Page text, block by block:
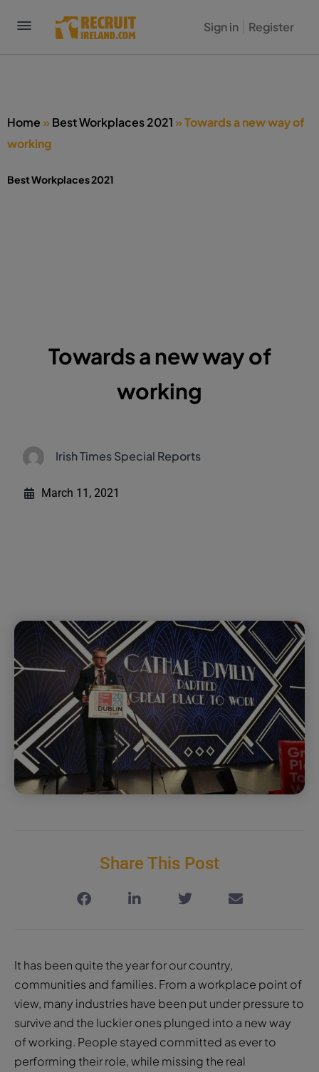
Sign in Register
Home »Best Workplaces 2021 »Towards a new way of
working
Best Workplaces 2021
Towards a new way of
working
Irish Times Special Reports
March 11, 2021
Share This Post
It has been quite the year for our country,
communities and families. From a workplace point of
view, many industries have been put under pressure to
survive and the luckier ones plunged into a new way
of working. People stayed committed as ever to
performing their role, while missing the real